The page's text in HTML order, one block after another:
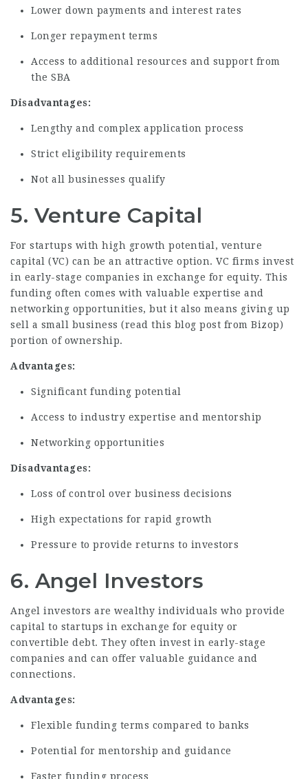
Lower down payments and interest rates
Longer repayment terms
Access to additional resources and support from
the SBA
Disadvantages:
Lengthy and complex application process
Strict eligibility requirements
Not all businesses qualify
5. Venture Capital
For startups with high growth potential, venture
capital (VC) can be an attractive option. VC firms invest
in early-stage companies in exchange for equity. This
funding often comes with valuable expertise and
networking opportunities, but it also means giving up
sell a small business (read this blog post from Bizop)
portion of ownership.
Advantages:
Significant funding potential
Access to industry expertise and mentorship
Networking opportunities
Disadvantages:
Loss of control over business decisions
High expectations for rapid growth
Pressure to provide returns to investors
6. Angel Investors
Angel investors are wealthy individuals who provide
capital to startups in exchange for equity or
convertible debt. They often invest in early-stage
companies and can offer valuable guidance and
connections.
Advantages:
Flexible funding terms compared to banks
Potential for mentorship and guidance
Faster funding process